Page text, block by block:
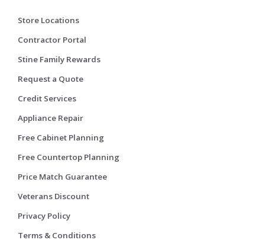
Store Locations
Contractor Portal
Stine Family Rewards
Request a Quote
Credit Services
Appliance Repair
Free Cabinet Planning
Free Countertop Planning
Price Match Guarantee
Veterans Discount
Privacy Policy
Terms & Conditions